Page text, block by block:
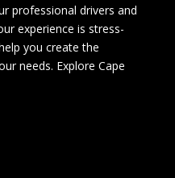
professional drivers and
experience is stress-
you create the
needs. Explore Cape